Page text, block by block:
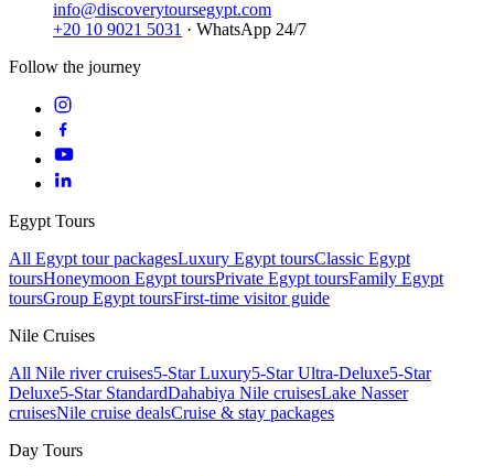
info@discoverytoursegypt.com
+20 10 9021 5031 · WhatsApp 24/7
Follow the journey
Egypt Tours
All Egypt tour packagesLuxury Egypt toursClassic Egypt
toursHoneymoon Egypt toursPrivate Egypt toursFamily Egypt
toursGroup Egypt toursFirst-time visitor guide
Nile Cruises
All Nile river cruises5-Star Luxury5-Star Ultra-Deluxe5-Star
Deluxe5-Star StandardDahabiya Nile cruisesLake Nasser
cruisesNile cruise dealsCruise & stay packages
Day Tours